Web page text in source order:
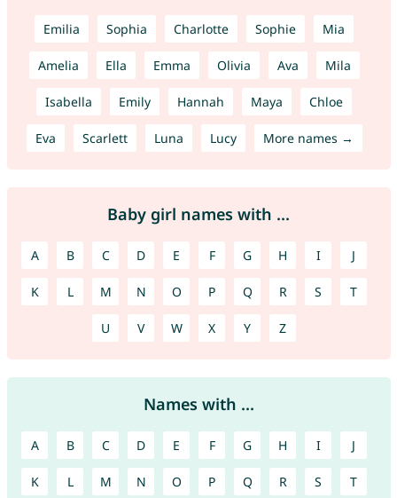
Emilia Sophia Charlotte Sophie Mia
Amelia Ella Emma Olivia Ava Mila
Isabella Emily Hannah Maya Chloe
Eva Scarlett Luna Lucy More names →
Baby girl names with ...
A B C D E F G H I J
K L M N O P Q R S T
U V W X Y Z
Names with ...
A B C D E F G H I J
K L M N O P Q R S T